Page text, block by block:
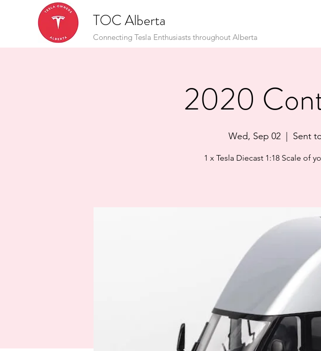
TOC Alberta
Connecting Tesla Enthusiasts throughout Alberta
2020
Wed, Sep 02
  |
Sent
1 x Tesla Diecast 1:18 Scale of